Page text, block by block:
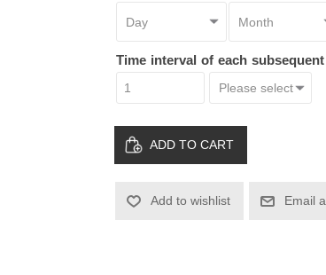
Time interval of each
ADD TO CART
Add to wishlist Email